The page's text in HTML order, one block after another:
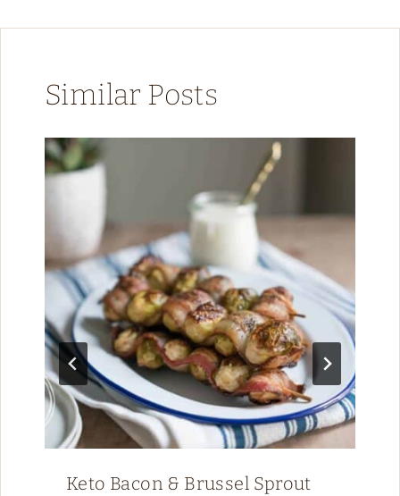
Similar Posts
Keto Bacon & Brussel Sprout